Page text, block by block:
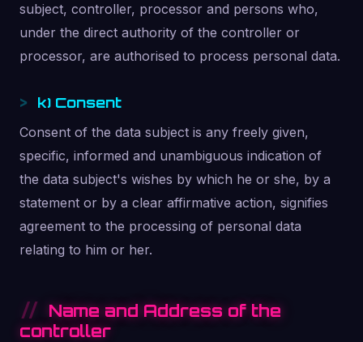
subject, controller, processor and persons who,
under the direct authority of the controller or
processor, are authorised to process personal data.
k) Consent
Consent of the data subject is any freely given,
specific, informed and unambiguous indication of
the data subject's wishes by which he or she, by a
statement or by a clear affirmative action, signifies
agreement to the processing of personal data
relating to him or her.
Name and Address of the
controller